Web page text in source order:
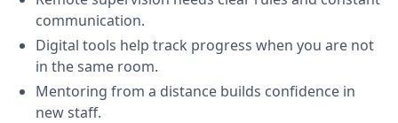
communication.
Digital tools help track progress when you are not
in the same room.
Mentoring from a distance builds confidence in
new staff.